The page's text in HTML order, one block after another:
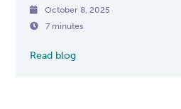
 October 8, 2025
 7 minutes
Read blog